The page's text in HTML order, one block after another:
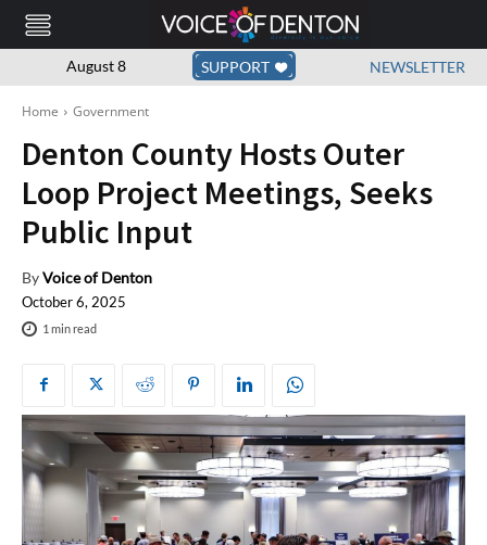
August 8 SUPPORT NEWSLETTER
Home Government
Denton County Hosts Outer
Loop Project Meetings, Seeks
Public Input
ByVoice of Denton
October 6, 2025
1 min read